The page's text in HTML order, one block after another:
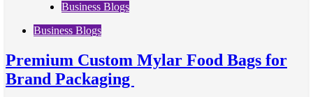
Business Blogs
Business Blogs
Premium Custom Mylar Food Bags for
Brand Packaging